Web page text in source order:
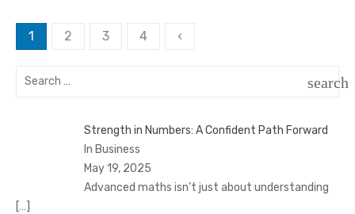
Posts
1 2 3 4 ‹
Search
search
Strength in Numbers: A Confident Path Forward
In Business
May 19, 2025
Advanced maths isn’t just about understanding
[…]